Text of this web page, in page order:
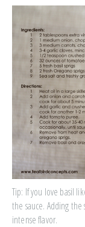
Tip: If you love basil
the sauce. Adding the
intense flavor.